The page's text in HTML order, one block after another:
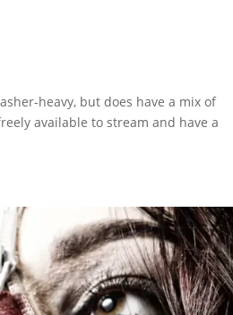
heavy, but does have a mix of
available to stream and have a